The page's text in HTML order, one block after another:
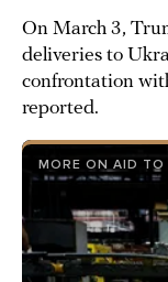
On March 3,
deliveries to
confrontation
reported.
MORE ON AID TO